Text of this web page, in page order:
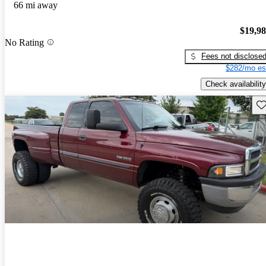
66 mi away
No Rating
Fees not disclosed
$282/mo
Check availability